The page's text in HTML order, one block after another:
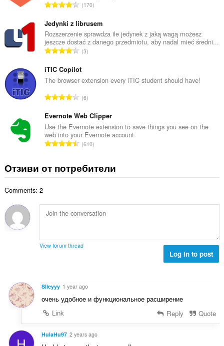
о
о
ц
е
н
к
и
О
щ
б
р
о
о
ц
е
н
к
и
:
170
Jedynki z librusem
Rozszerzenie sprawdza ile jedynek z jaką wagą możesz
jeszcze dostać z danego przedmiotu, aby nadal mieć średni...
О
щ
б
о
о
ц
е
н
и
:
3
iTIC Copilot
The browser extension every iTIC student should have!
О
щ
б
р
о
о
ц
к
и
6
Evernote Web Clipper
Use the Evernote extension to save things you see on the
web into your Evernote account.
О
щ
б
й
о
н
610
Отзиви от потребители
Comments: 2
View forum thread
Log in to post
Slleyyy 1 year ago
очень удобное и функциональное расширение
Link
Reply Quote
HulaHu97 2 years ago